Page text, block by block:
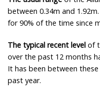
between 0.34m and
for 90% of the time since
The typical recent level of
over the past 12 months
It has been between
past year.